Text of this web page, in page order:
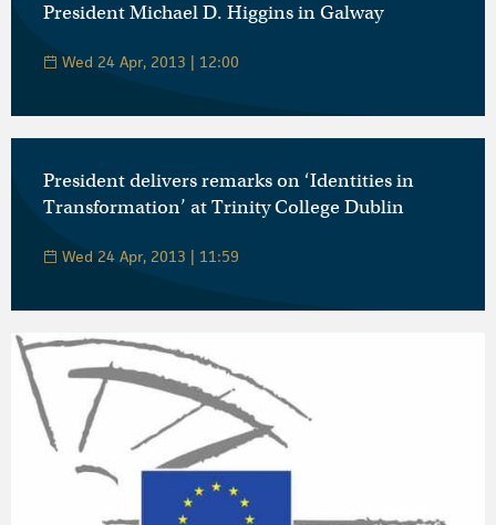
President Michael D. Higgins in Galway
Wed 24 Apr, 2013 | 12:00
President delivers remarks on ‘Identities in
Transformation’ at Trinity College Dublin
Wed 24 Apr, 2013 | 11:59